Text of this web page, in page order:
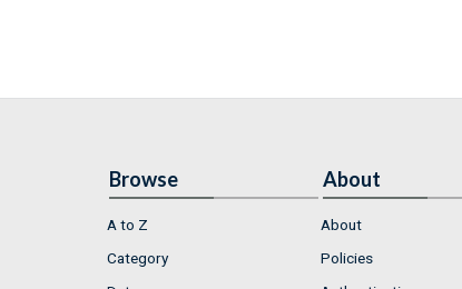
Browse
A to Z
Category
About
About
Policies